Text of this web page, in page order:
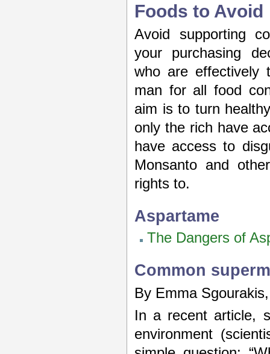
Foods to Avoid
Avoid supporting
your purchasing
who are effectively
man for all food
aim is to turn
only the rich have
have access to
Monsanto and
rights to.
Aspartame
The Dangers of
Common
By Emma
In a recent article,
environment